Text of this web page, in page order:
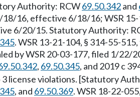
Authority: RCW69.50.342and
16, effective 6/18/16; WSR
6/20/15. Statutory Authority:
. WSR 13-21-104, § 314-55-
by WSR 20-03-177, filed 1/
, 69.50.345, and 2019 c
3 license violations. [Statutory
, and 69.50.369. WSR 18-22-